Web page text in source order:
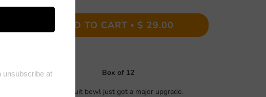
ADD TO CART • $ 29.00
Box of 12
Your fruit bowl just got a major upgrade.